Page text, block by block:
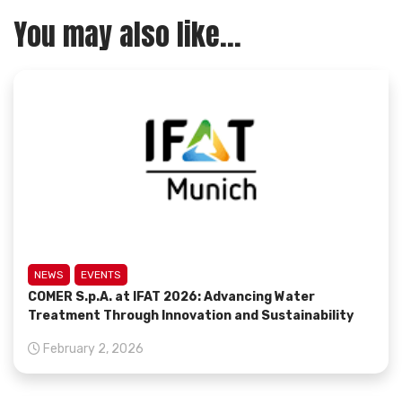
You may also like...
NEWS EVENTS
COMER S.p.A. at IFAT 2026: Advancing Water
Treatment Through Innovation and Sustainability
February 2, 2026